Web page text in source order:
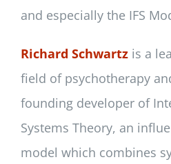
and especially the IFS
Richard Schwartzis a
field of psychotherapy
founding developer of
Systems Theory, an
model which combines